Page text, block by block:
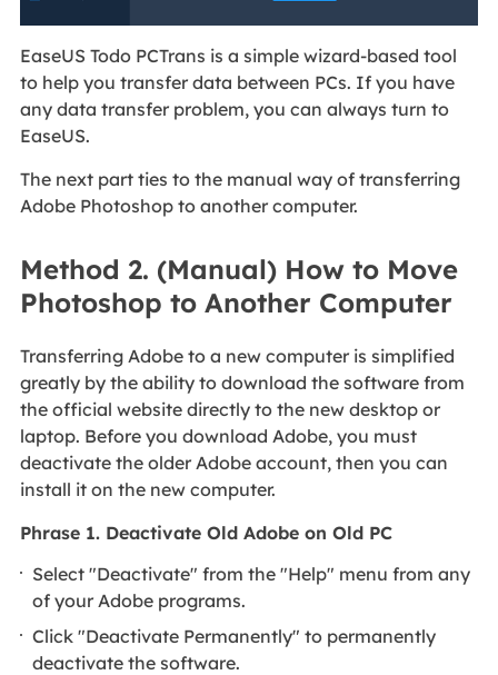
EaseUS Todo PCTrans is a simple wizard-based tool
to help you transfer data between PCs. If you have
any data transfer problem, you can always turn to
EaseUS.
The next part ties to the manual way of transferring
Adobe Photoshop to another computer.
Method 2. (Manual) How to Move
Photoshop to Another Computer
Transferring Adobe to a new computer is simplified
greatly by the ability to download the software from
the official website directly to the new desktop or
laptop. Before you download Adobe, you must
deactivate the older Adobe account, then you can
install it on the new computer.
Phrase 1. Deactivate Old Adobe on Old PC
Select "Deactivate" from the "Help" menu from any
of your Adobe programs.
Click "Deactivate Permanently" to permanently
deactivate the software.